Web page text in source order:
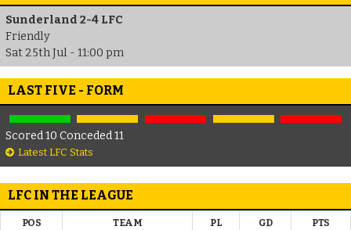
Sunderland 2-4 LFC
Friendly
Sat 25th Jul - 11:00 pm
LAST FIVE - FORM
Scored 10 Conceded 11
Latest LFC Stats
LFC IN THE LEAGUE
POS TEAM PL GD PTS